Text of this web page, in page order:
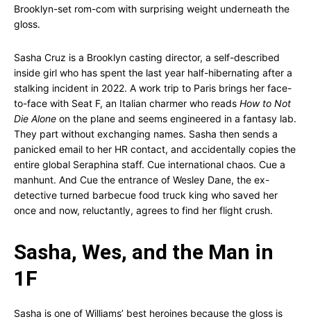
Brooklyn-set rom-com with surprising weight underneath the
gloss.
Sasha Cruz is a Brooklyn casting director, a self-described
inside girl who has spent the last year half-hibernating after a
stalking incident in 2022. A work trip to Paris brings her face-
to-face with Seat F, an Italian charmer who reads How to Not
Die Alone on the plane and seems engineered in a fantasy lab.
They part without exchanging names. Sasha then sends a
panicked email to her HR contact, and accidentally copies the
entire global Seraphina staff. Cue international chaos. Cue a
manhunt. And Cue the entrance of Wesley Dane, the ex-
detective turned barbecue food truck king who saved her
once and now, reluctantly, agrees to find her flight crush.
Sasha, Wes, and the Man in
1F
Sasha is one of Williams’ best heroines because the gloss is